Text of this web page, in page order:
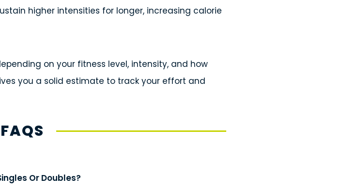
higher intensities for longer, increasing calorie
on your fitness level, intensity, and how
you a solid estimate to track your effort and
Or Doubles?